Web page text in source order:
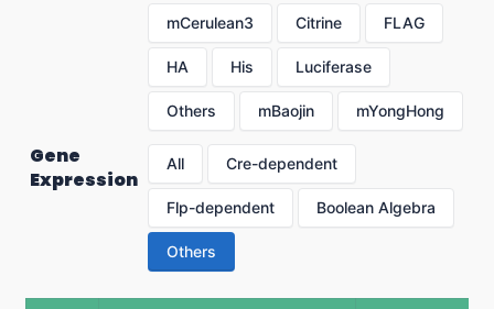
mCerulean3 Citrine FLAG
HA His Luciferase
Others mBaojin mYongHong
Gene
Expression
All Cre-dependent
Flp-dependent Boolean Algebra
Others